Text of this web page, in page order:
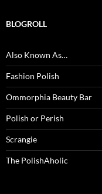
BLOGROLL
Also Known As…
Fashion Polish
Ommorphia Beauty Bar
Polish or Perish
Scrangie
The PolishAholic